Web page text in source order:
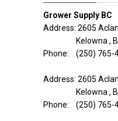
Grower Supply BC
Address: 2605
Kelowna ,
Phone: (250) 765-
Address: 2605
Kelowna ,
Phone: (250) 765-